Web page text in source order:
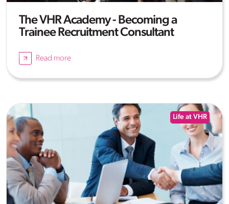
The VHR Academy - Becoming a
Trainee Recruitment Consultant
Read more
Life at VHR